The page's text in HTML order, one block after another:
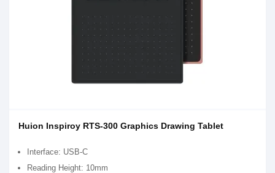
Huion Inspiroy RTS-300 Graphics Drawing Tablet
Interface: USB-C
Reading Height: 10mm